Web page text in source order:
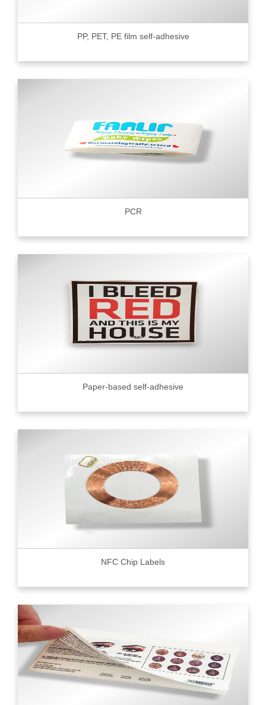
PP, PET, PE film self-adhesive
PCR
Paper-based self-adhesive
NFC Chip Labels